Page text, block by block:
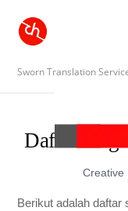
Sworn Translation
Daftar
Creative
Berikut adalah daftar